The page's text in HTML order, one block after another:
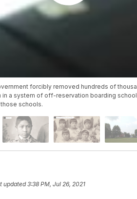
forcibly removed hundreds of
in a system of off-reservation boarding
schools.
updated3:38 PM, Jul 26, 2021